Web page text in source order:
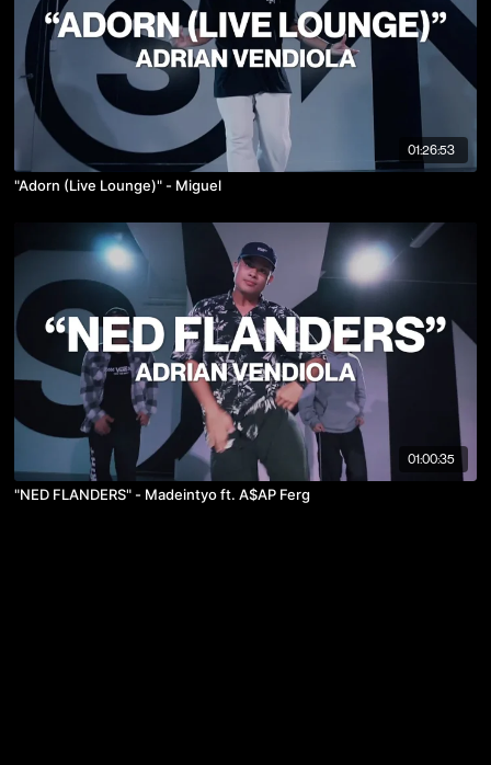
01:26:53
"Adorn (Live Lounge)" - Miguel
01:00:35
"NED FLANDERS" - Madeintyo ft. A$AP Ferg